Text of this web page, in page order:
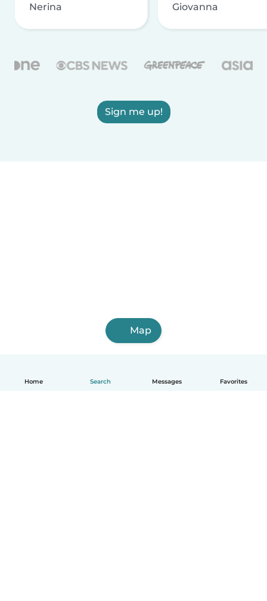
Home Search Messages Favorites
Nerina Giovanna
Sign me up!
Map